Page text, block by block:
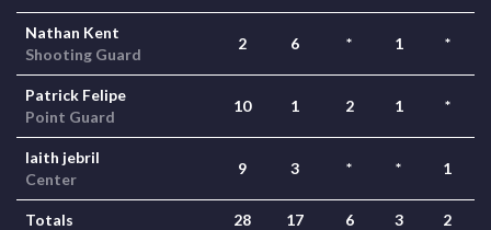
Nathan Kent
Shooting Guard
2 6 * 1 *
Patrick Felipe
Point Guard
10 1 2 1 *
laith jebril
Center
9 3 * * 1
Totals 28 17 6 3 2